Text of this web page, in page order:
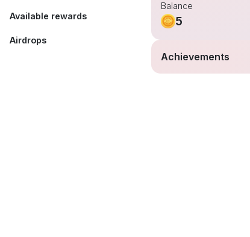
Available rewards
Airdrops
Balance
5
Achievements